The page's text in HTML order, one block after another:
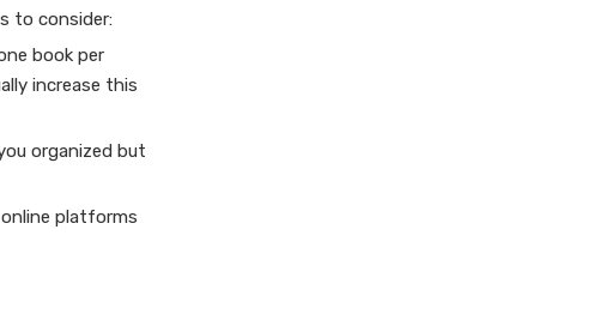
to consider:
book per
increase this
organized but
platforms